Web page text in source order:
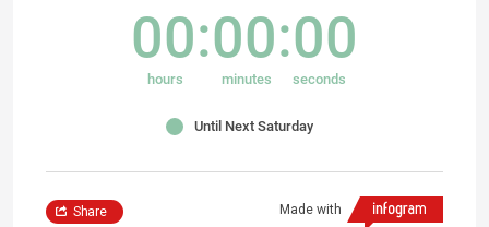
00
hours
00
minutes
00
seconds
Until Next Saturday
Made with
Share